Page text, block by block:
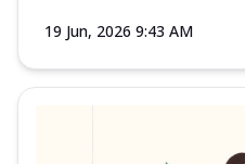
19 Jun, 2026 9:43 AM